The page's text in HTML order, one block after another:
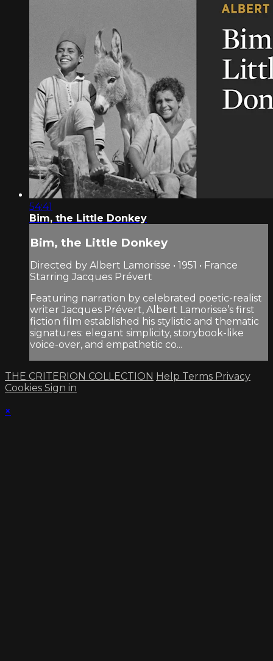
54:41
Bim, the Little Donkey
Bim, the Little Donkey
Directed by Albert Lamorisse • 1951 • France
Starring Jacques Prévert
Featuring narration by celebrated poetic-realist
writer Jacques Prévert, Albert Lamorisse’s first
fiction film established his stylistic and thematic
signatures: elegant simplicity, storybook-like
voice-over, and empathetic co...
THE CRITERION COLLECTION Help Terms Privacy
Cookies Sign in
×